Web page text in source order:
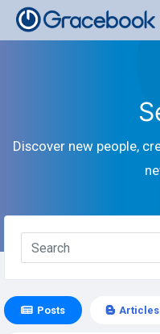
Discover new people,
Posts Articles